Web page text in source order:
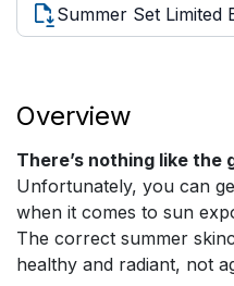
Summer Set Limited
Overview
There’s nothing like the
Unfortunately, you can
when it comes to sun
The correct summer
healthy and radiant, not